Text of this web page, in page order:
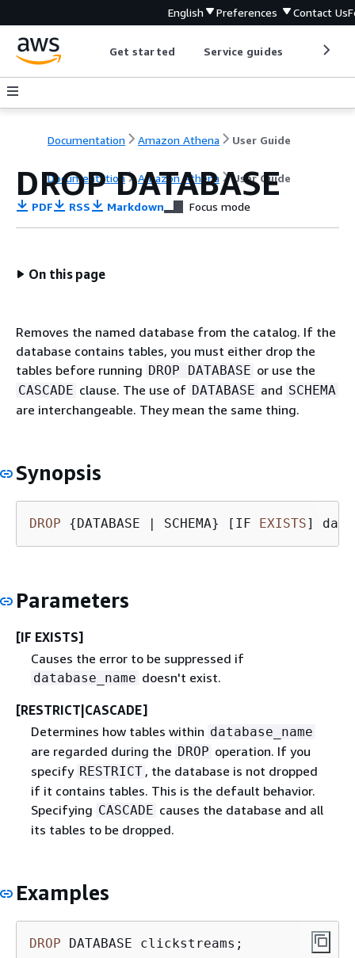
English Preferences Contact Us
Get started Service guides
Documentation Amazon Athena User Guide
Documentation Amazon Athena User Guide
DROP DATABASE
PDF RSS Markdown Focus mode
On this page
Removes the named database from the catalog. If the
database contains tables, you must either drop the
tables before running DROP DATABASE or use the
CASCADE clause. The use of DATABASE and SCHEMA
are interchangeable. They mean the same thing.
Synopsis
DROP {DATABASE | SCHEMA} [IF EXISTS]
Parameters
[IF EXISTS]
Causes the error to be suppressed if
database_name doesn't exist.
[RESTRICT|CASCADE]
Determines how tables within database_name
are regarded during the DROP operation. If you
specify RESTRICT , the database is not dropped
if it contains tables. This is the default behavior.
Specifying CASCADE causes the database and all
its tables to be dropped.
Examples
DROP DATABASE clickstreams;